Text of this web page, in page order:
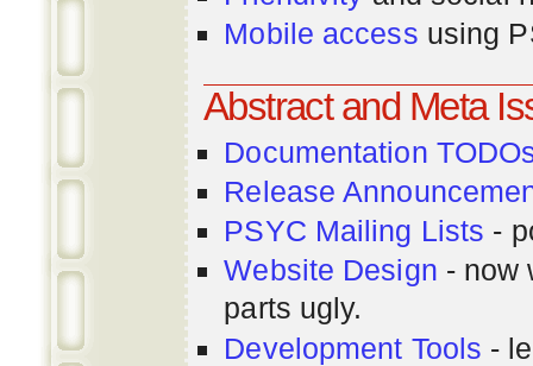
Mobile access using
Abstract and Meta
Documentation
Release
PSYC Mailing Lists -
Website Design - now
parts ugly.
Development Tools -